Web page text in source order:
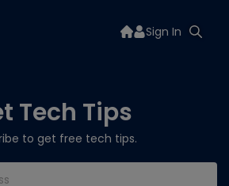
Sign In
Tech Tips
to get free tech tips.